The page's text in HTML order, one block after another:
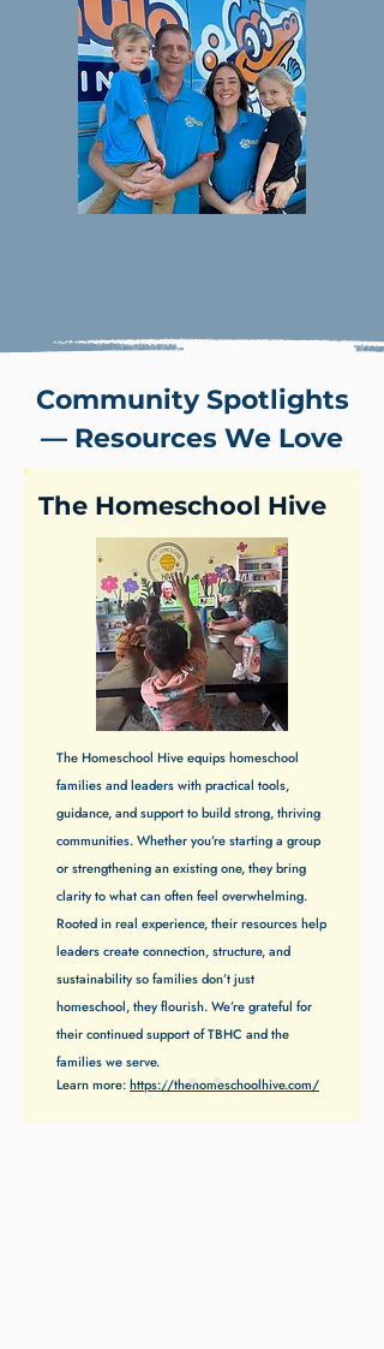
Community Spotlights
— Resources We Love
The Homeschool Hive
The Homeschool Hive equips homeschool
families and leaders with practical tools,
guidance, and support to build strong, thriving
communities. Whether you’re starting a group
or strengthening an existing one, they bring
clarity to what can often feel overwhelming.
Rooted in real experience, their resources help
leaders create connection, structure, and
sustainability so families don’t just
homeschool, they flourish. We’re grateful for
their continued support of TBHC and the
families we serve.
Learn more:https://thehomeschoolhive.com/